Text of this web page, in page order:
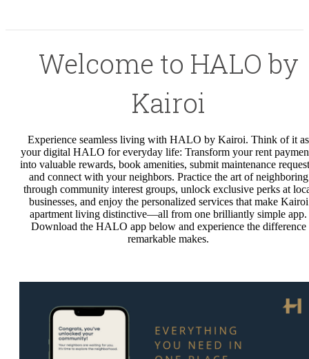
Welcome to HALO by
Kairoi
Experience seamless living with HALO by Kairoi. Think of it as
your digital HALO for everyday life: Transform your rent
into valuable rewards, book amenities, submit maintenance
and connect with your neighbors. Practice the art of neighboring
through community interest groups, unlock exclusive perks at
businesses, and enjoy the personalized services that make Kairoi
apartment living distinctive—all from one brilliantly simple app.
Download the HALO app below and experience the difference
remarkable makes.